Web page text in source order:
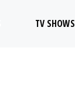
TV SHOWS